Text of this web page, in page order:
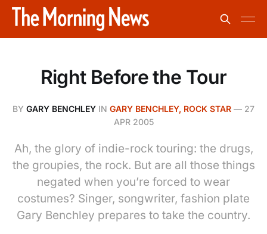
Right Before the Tour
BY GARY BENCHLEY IN GARY BENCHLEY, ROCK STAR — 27
APR 2005
Ah, the glory of indie-rock touring: the drugs,
the groupies, the rock. But are all those things
negated when you’re forced to wear
costumes? Singer, songwriter, fashion plate
Gary Benchley prepares to take the country.